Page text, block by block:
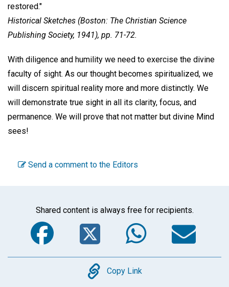
restored."
Historical Sketches (Boston: The Christian Science
Publishing Society, 1941), pp. 71-72.
With diligence and humility we need to exercise the divine
faculty of sight. As our thought becomes spiritualized, we
will discern spiritual reality more and more distinctly. We
will demonstrate true sight in all its clarity, focus, and
permanence. We will prove that not matter but divine Mind
sees!
Send a comment to the Editors
Shared content is always free for recipients.
Facebook
Twitter
Copy
Copy Link